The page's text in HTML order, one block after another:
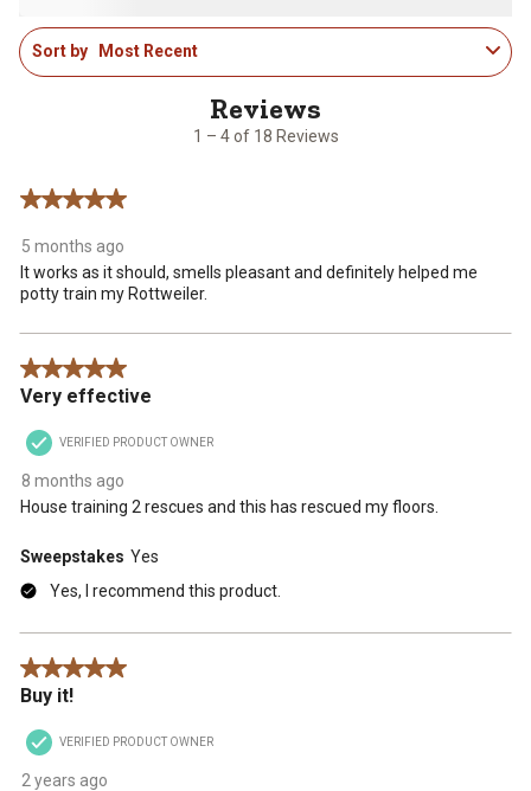
star.
This
action
stars.
This
action
stars.
This
action
open
stars.
action
will
open
stars.
action
open
1
to
1 – 4 of 18 Reviews
Sort by Most Recent
5 out of 5 stars.
5 months ago
It works as it should, smells pleasant and definitely helped me
potty train my Rottweiler.
5 out of 5 stars.
Very effective
VERIFIED PRODUCT OWNER
8 months ago
House training 2 rescues and this has rescued my floors.
Sweepstakes Yes
Yes, I recommend this product.
5 out of 5 stars.
Buy it!
VERIFIED PRODUCT OWNER
2 years ago